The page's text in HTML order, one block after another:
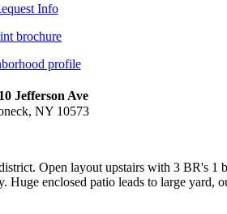
Info
brochure
profile
Jefferson Ave
NY 10573
Open layout upstairs with 3 BR's 1
enclosed patio leads to large yard,